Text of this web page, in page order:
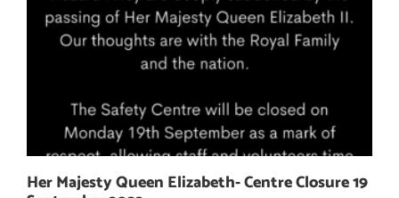
Her Majesty Queen Elizabeth- Centre Closure 19